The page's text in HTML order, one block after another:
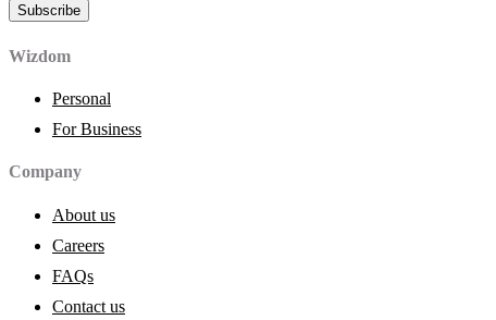
Wizdom
Personal
For Business
Company
About us
Careers
FAQs
Contact us